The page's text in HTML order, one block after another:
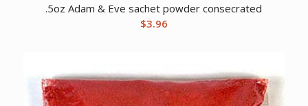
.5oz Adam & Eve sachet powder consecrated
$3.96